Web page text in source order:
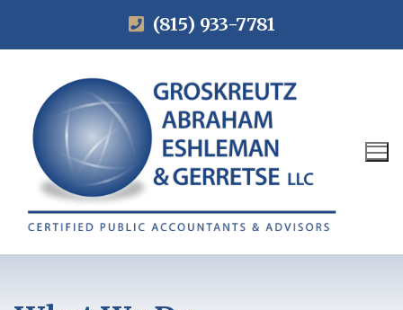
(815) 933-7781